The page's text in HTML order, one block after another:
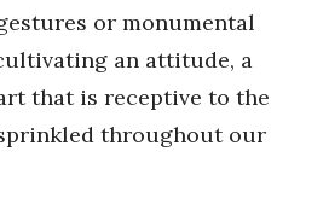
or monumental
an attitude, a
that is receptive to the
throughout our